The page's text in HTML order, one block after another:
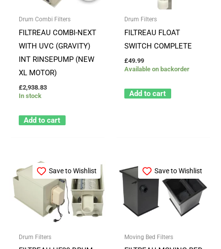
Drum Combi Filters
FILTREAU COMBI-NEXT
WITH UVC (GRAVITY)
INT RINSEPUMP (NEW
XL MOTOR)
£2,938.83
In stock
Add to cart
Drum Filters
FILTREAU FLOAT
SWITCH COMPLETE
£49.99
Available on backorder
Add to cart
Save to Wishlist
Drum Filters
Save to Wishlist
Moving Bed Filters